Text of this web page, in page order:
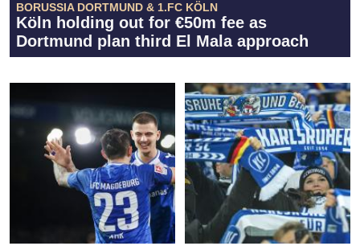
BORUSSIA DORTMUND & 1.FC KÖLN
Köln holding out for €50m fee as
Dortmund plan third El Mala approach